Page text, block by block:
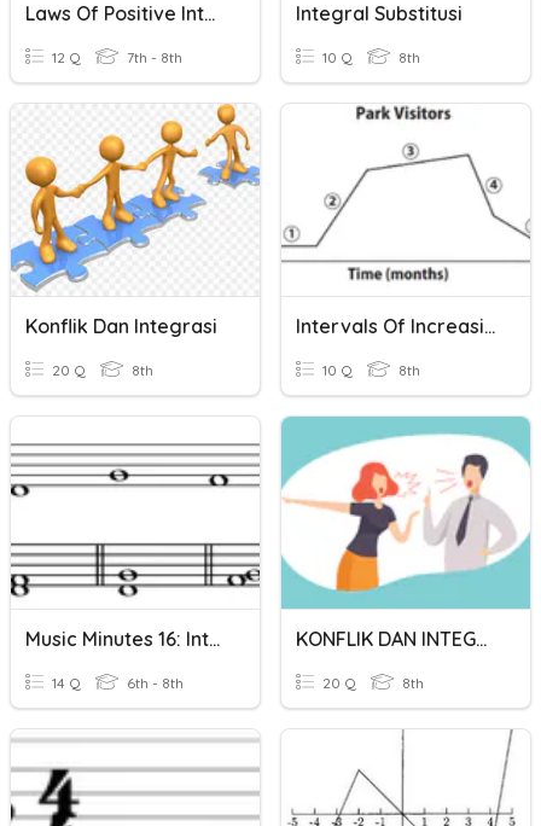
Laws Of Positive Integral Indices
12 Q 7th - 8th
Integral Substitusi
10 Q 8th
Konflik Dan Integrasi
20 Q 8th
Intervals Of Increasing/decreasing
10 Q 8th
Music Minutes 16: Intervals
14 Q 6th - 8th
KONFLIK DAN INTEGRASI SOSIAL
20 Q 8th